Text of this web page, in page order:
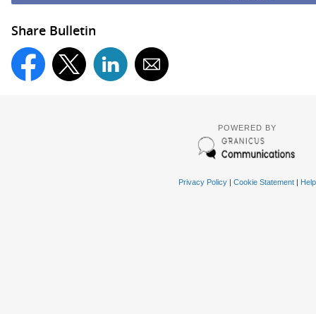
Share Bulletin
POWERED BY
Privacy Policy| Cookie Statement| Help